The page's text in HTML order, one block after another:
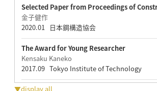
Selected Paper from Proceedings of
金子健作
2020.01 日本鋼構造協会
The Award for Young Researcher
Kensaku Kaneko
2017.09 Tokyo Institute of Technology
▼display all